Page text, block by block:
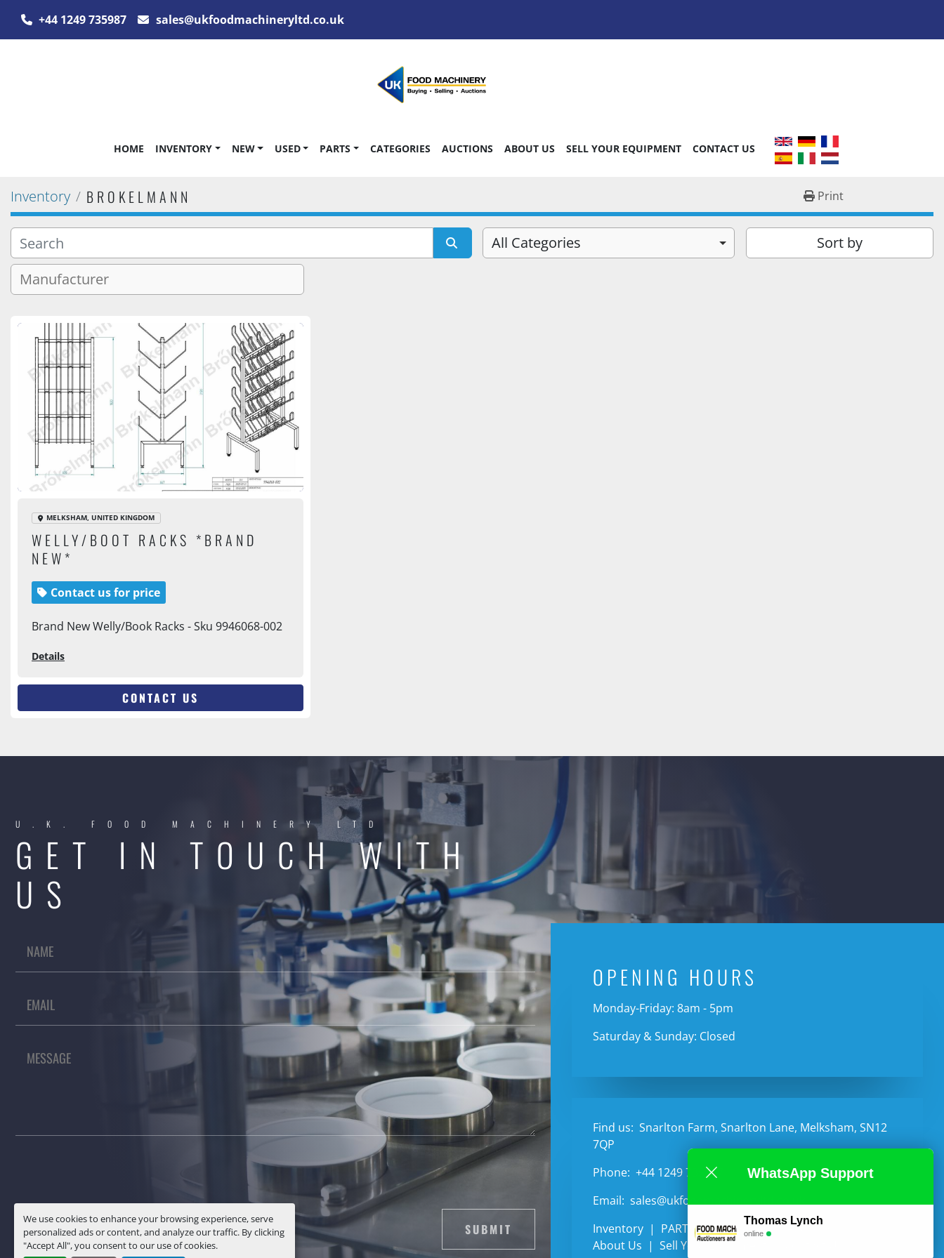
We use cookies to enhance your browsing experience, serve
personalized ads or content, and analyze our traffic. By clicking
"Accept All", you consent to our use of cookies.
+44 1249 735987 sales@ukfoodmachineryltd.co.uk
HOME INVENTORY NEW USED PARTS CATEGORIES AUCTIONS ABOUT US SELL YOUR EQUIPMENT CONTACT US
Inventory BROKELMANN Print
All Categories Sort by
MELKSHAM, UNITED KINGDOM
WELLY/BOOT RACKS *BRAND
NEW*
Contact us for price
Brand New Welly/Book Racks - Sku 9946068-002
Details
CONTACT US
U.K. FOOD MACHINERY LTD
GET IN TOUCH WITH
US
SUBMIT
OPENING HOURS
Monday-Friday: 8am - 5pm
Saturday & Sunday: Closed
Find us: Snarlton Farm, Snarlton Lane, Melksham, SN12
7QP
Phone: +44 1249 735987
Email: sales@ukfoodmachineryltd.co.uk
Inventory
PARTS Categories
Auctions
About Us
Sell Your Equipment
WhatsApp Support
Thomas Lynch
online